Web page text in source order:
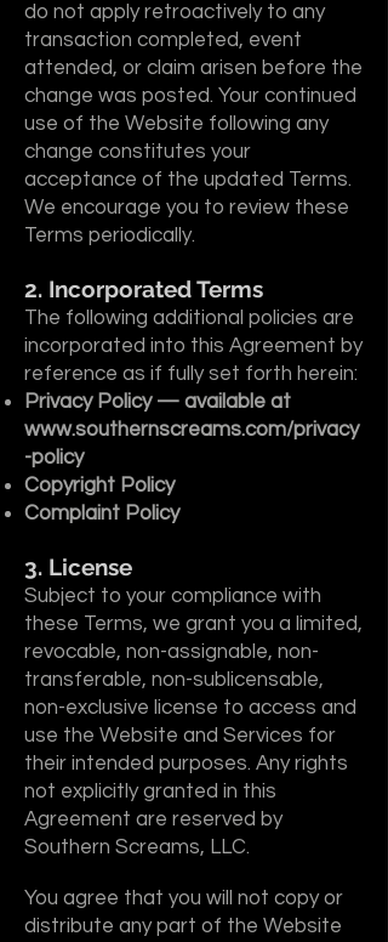
do not apply retroactively to any
transaction completed, event
attended, or claim arisen before the
change was posted. Your continued
use of the Website following any
change constitutes your
acceptance of the updated Terms.
We encourage you to review these
Terms periodically.
2. Incorporated Terms
The following additional policies are
incorporated into this Agreement by
reference as if fully set forth herein:
Privacy Policy — available at
www.southernscreams.com/privacy
-policy
Copyright Policy
Complaint Policy
3. License
Subject to your compliance with
these Terms, we grant you a limited,
revocable, non-assignable, non-
transferable, non-sublicensable,
non-exclusive license to access and
use the Website and Services for
their intended purposes. Any rights
not explicitly granted in this
Agreement are reserved by
Southern Screams, LLC.
You agree that you will not copy or
distribute any part of the Website